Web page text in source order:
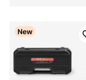
New